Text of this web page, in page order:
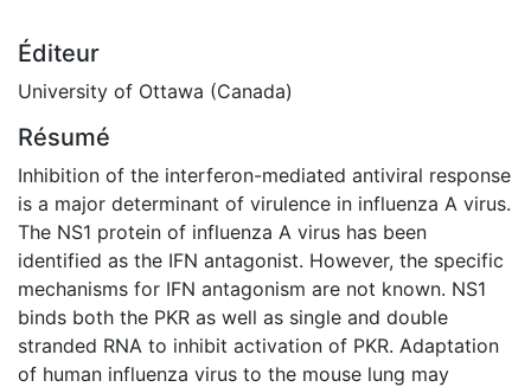
Éditeur
University of Ottawa (Canada)
Résumé
Inhibition of the interferon-mediated antiviral response
is a major determinant of virulence in influenza A virus.
The NS1 protein of influenza A virus has been
identified as the IFN antagonist. However, the specific
mechanisms for IFN antagonism are not known. NS1
binds both the PKR as well as single and double
stranded RNA to inhibit activation of PKR. Adaptation
of human influenza virus to the mouse lung may